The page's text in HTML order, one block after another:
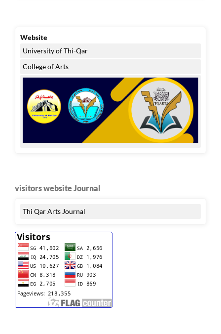
Website
University of Thi-Qar
College of Arts
visitors website Journal
Thi Qar Arts Journal